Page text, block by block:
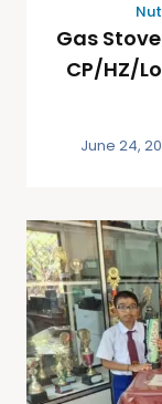
Gas
CP/HZ/
June 24,